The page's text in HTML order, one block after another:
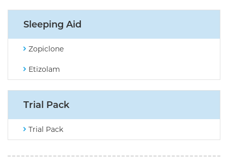
Sleeping Aid
Zopiclone
Etizolam
Trial Pack
Trial Pack